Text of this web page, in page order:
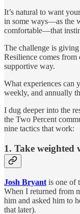
It’s natural to want
in some ways—as the
comfortable—that
The challenge is
Resilience comes from
supportive way.
What experiences can
weekly, and annually
I dug deeper into the
the Two Percent
nine tactics that work:
1. Take weighted
Josh Bryant is one of
When I returned from
him and asked him to
that later).